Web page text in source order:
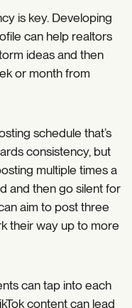
is key. Developing
can help realtors
ideas and then
or month from
schedule that’s
consistency, but
multiple times a
and then go silent for
aim to post three
their way up to more
can tap into each
content can lead